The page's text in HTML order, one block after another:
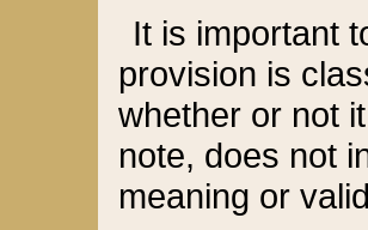
It is important
provision is
whether or not
note, does not
meaning or